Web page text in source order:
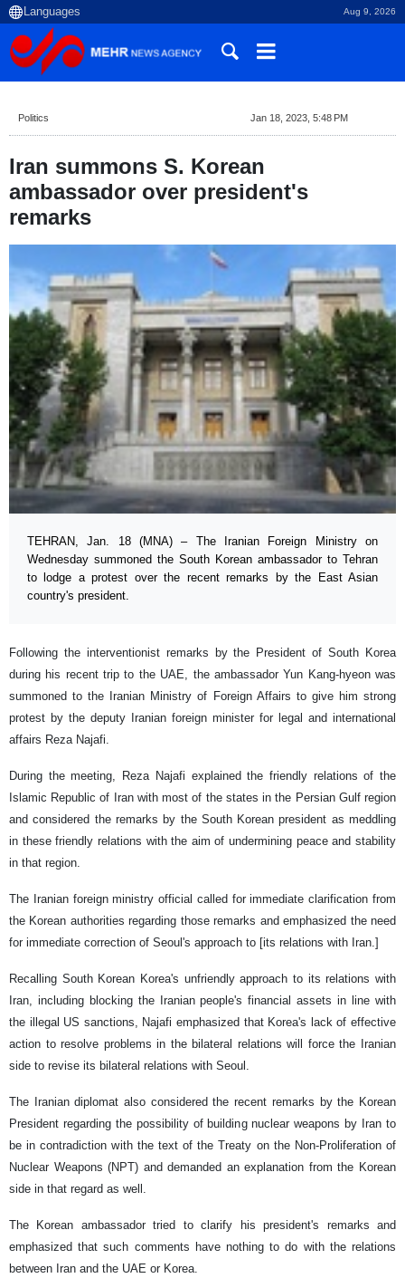
Aug 9, 2026
Politics Jan 18, 2023, 5:48 PM
Iran summons S. Korean
ambassador over president's
remarks
TEHRAN, Jan. 18 (MNA) – The Iranian Foreign Ministry on
Wednesday summoned the South Korean ambassador to Tehran
to lodge a protest over the recent remarks by the East Asian
country's president.
Following the interventionist remarks by the President of South Korea
during his recent trip to the UAE, the ambassador Yun Kang-hyeon was
summoned to the Iranian Ministry of Foreign Affairs to give him strong
protest by the deputy Iranian foreign minister for legal and international
affairs Reza Najafi.
During the meeting, Reza Najafi explained the friendly relations of the
Islamic Republic of Iran with most of the states in the Persian Gulf region
and considered the remarks by the South Korean president as meddling
in these friendly relations with the aim of undermining peace and stability
in that region.
The Iranian foreign ministry official called for immediate clarification from
the Korean authorities regarding those remarks and emphasized the need
for immediate correction of Seoul's approach to [its relations with Iran.]
Recalling South Korean Korea's unfriendly approach to its relations with
Iran, including blocking the Iranian people's financial assets in line with
the illegal US sanctions, Najafi emphasized that Korea's lack of effective
action to resolve problems in the bilateral relations will force the Iranian
side to revise its bilateral relations with Seoul.
The Iranian diplomat also considered the recent remarks by the Korean
President regarding the possibility of building nuclear weapons by Iran to
be in contradiction with the text of the Treaty on the Non-Proliferation of
Nuclear Weapons (NPT) and demanded an explanation from the Korean
side in that regard as well.
The Korean ambassador tried to clarify his president's remarks and
emphasized that such comments have nothing to do with the relations
between Iran and the UAE or Korea.